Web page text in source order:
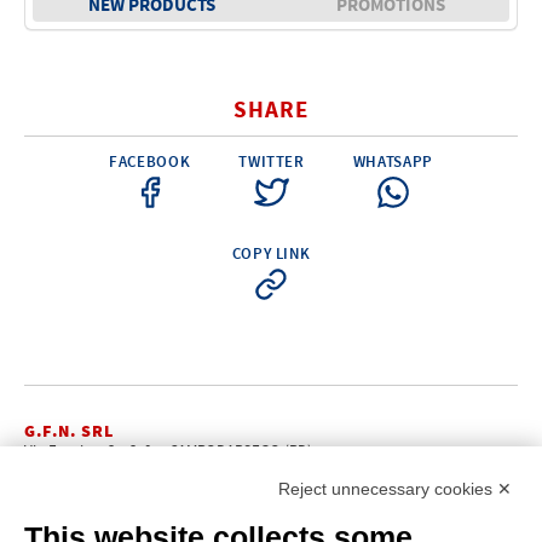
Electricity - Signalling
Indoor Accessories - Gift Items
Safety - Water Sports
Lubricants - Detergents – Glues - Varnishes
SHARE
FACEBOOK TWITTER WHATSAPP
COPY LINK
G.F.N. SRL
Via Frattina, 3 – 35011 CAMPODARSEGO (PD)
C.F. – P.Iva e Reg. Imp. PD 02322290285 | R.E.A. PD 221448Reject unnecessary cookies ✕